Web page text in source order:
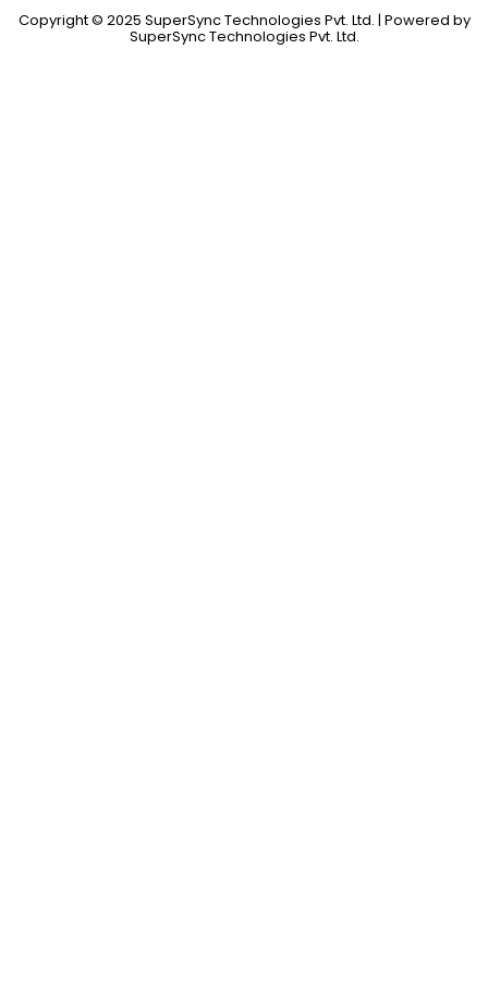
Copyright © 2025 SuperSync Technologies Pvt. Ltd. | Powered by
SuperSync Technologies Pvt. Ltd.